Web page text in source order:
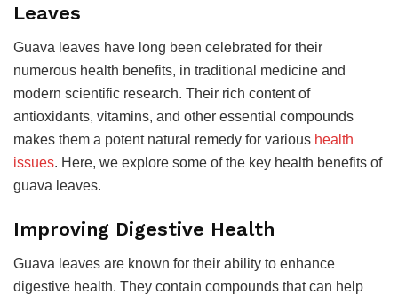
Leaves
Guava leaves have long been celebrated for their
numerous health benefits, in traditional medicine and
modern scientific research. Their rich content of
antioxidants, vitamins, and other essential compounds
makes them a potent natural remedy for various health
issues. Here, we explore some of the key health benefits of
guava leaves.
Improving Digestive Health
Guava leaves are known for their ability to enhance
digestive health. They contain compounds that can help